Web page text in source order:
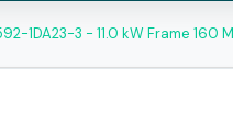
1DA23-3 - 11.0 kW Frame 160 M